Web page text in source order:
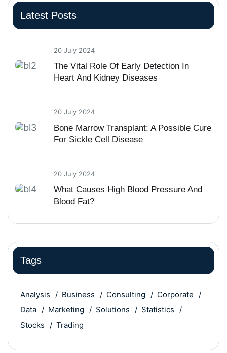
Latest Posts
20 July 2024
The Vital Role Of Early Detection In
Heart And Kidney Diseases
20 July 2024
Bone Marrow Transplant: A Possible Cure
For Sickle Cell Disease
20 July 2024
What Causes High Blood Pressure And
Blood Fat?
Tags
Analysis Business Consulting
Corporate
Data
Marketing Solutions
Statistics
Stocks
Trading